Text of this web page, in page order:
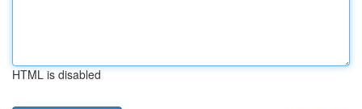
HTML is disabled